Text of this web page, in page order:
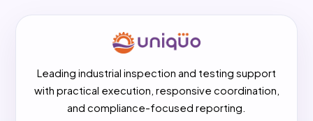
Leading industrial inspection and testing support
with practical execution, responsive coordination,
and compliance-focused reporting.